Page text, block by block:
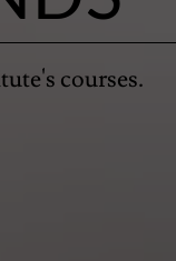
courses.